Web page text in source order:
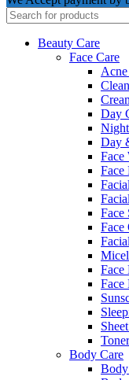
Beauty Care
Face Care
Day
Day
Face
Face
Face
Face
Face
Face
Toner
Body Care